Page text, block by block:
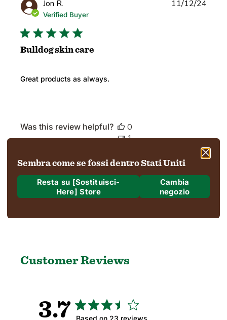
Sembra come se fossi dentro Stati Uniti
Resta su [Sostituisci-
Here] Store
Cambia
negozio
Jon R.
Verified Buyer
Bulldog skin care
Great products as always.
11/12/24
Was this review helpful?
0
1
Load more reviews
Customer Reviews
3.7 Based on 23 reviews